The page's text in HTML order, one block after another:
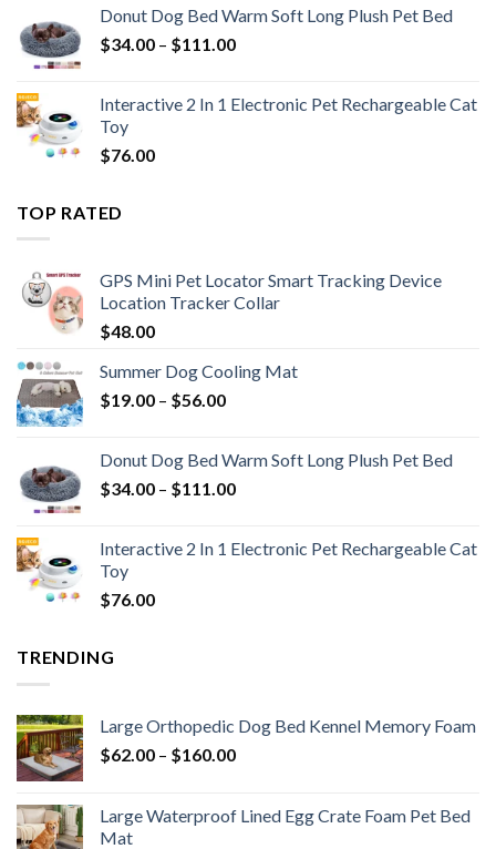
Donut Dog Bed Warm Soft Long Plush Pet Bed
$34.00 – $111.00
Interactive 2 In 1 Electronic Pet Rechargeable Cat
Toy
$76.00
TOP RATED
GPS Mini Pet Locator Smart Tracking Device
Location Tracker Collar
$48.00
Summer Dog Cooling Mat
$19.00 – $56.00
Donut Dog Bed Warm Soft Long Plush Pet Bed
$34.00 – $111.00
Interactive 2 In 1 Electronic Pet Rechargeable Cat
Toy
$76.00
TRENDING
Large Orthopedic Dog Bed Kennel Memory Foam
$62.00 – $160.00
Large Waterproof Lined Egg Crate Foam Pet Bed
Mat